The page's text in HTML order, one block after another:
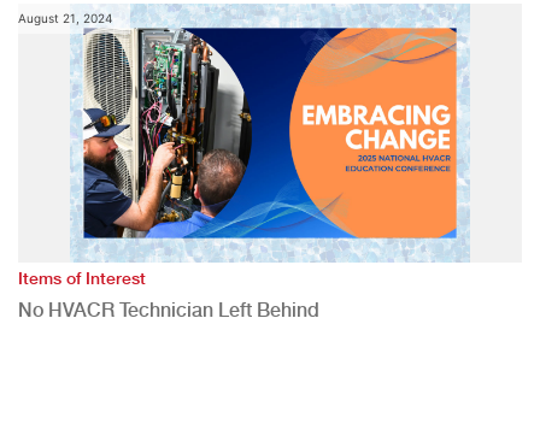
August 21, 2024
Items of Interest
No HVACR Technician Left Behind